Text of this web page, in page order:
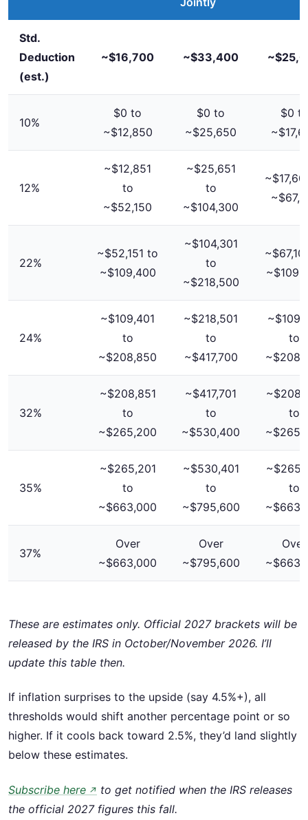
Std.
Deduction
(est.)
~$16,700 ~$33,400
10%
$0 to
~$12,850
$0 to
~$25,650
$0 to
12%
~$12,851
to
~$52,150
~$25,651
to
~$104,300
22%
~$52,151 to
~$109,400
~$104,301
to
~$218,500
24%
~$109,401
to
~$208,850
~$218,501
to
~$417,700
to
32%
~$208,851
to
~$265,200
~$417,701
to
~$530,400
to
35%
~$265,201
to
~$663,000
~$530,401
to
~$795,600
to
37%
Over
~$663,000
Over
~$795,600
Over
These are estimates only. Official 2027 brackets will be
released by the IRS in October/November 2026. I’ll
update this table then.
If inflation surprises to the upside (say 4.5%+), all
thresholds would shift another percentage point or so
higher. If it cools back toward 2.5%, they’d land slightly
below these estimates.
Subscribe here ↗ to get notified when the IRS releases
the official 2027 figures this fall.